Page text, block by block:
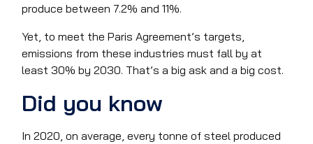
produce between 7.2% and 11%.
Yet, to meet the Paris Agreement’s targets,
emissions from these industries must fall by at
least 30% by 2030. That’s a big ask and a big cost.
Did you know
In 2020, on average, every tonne of steel produced